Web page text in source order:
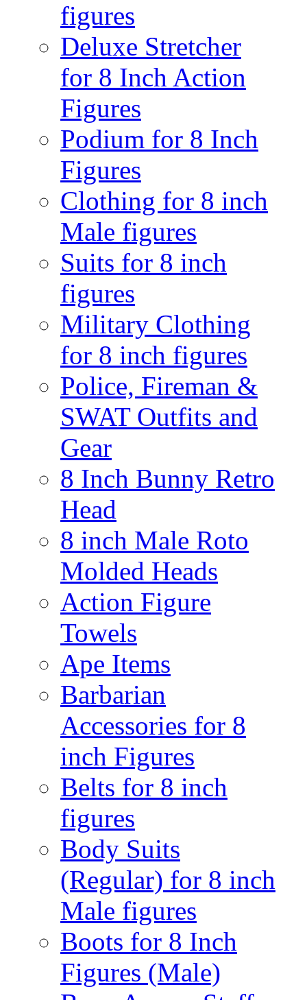
figures
Deluxe Stretcher
for 8 Inch Action
Figures
Podium for 8 Inch
Figures
Clothing for 8 inch
Male figures
Suits for 8 inch
figures
Military Clothing
for 8 inch figures
Police, Fireman &
SWAT Outfits and
Gear
8 Inch Bunny Retro
Head
8 inch Male Roto
Molded Heads
Action Figure
Towels
Ape Items
Barbarian
Accessories for 8
inch Figures
Belts for 8 inch
figures
Body Suits
(Regular) for 8 inch
Male figures
Boots for 8 Inch
Figures (Male)